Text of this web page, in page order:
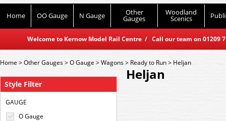
Home OO Gauge N Gauge Other
Gauges
Woodland
Scenics
Welcome to Kernow Model Rail Centre / Call our team on
Style Filter
GAUGE
O Gauge
Home>Other Gauges>O Gauge >Wagons> Ready to Run> Heljan
Heljan